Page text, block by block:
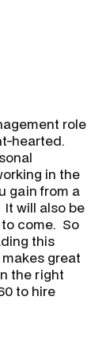
role
hearted.
in the
gain from a
will also be
to come. So
this
great
the right
to hire